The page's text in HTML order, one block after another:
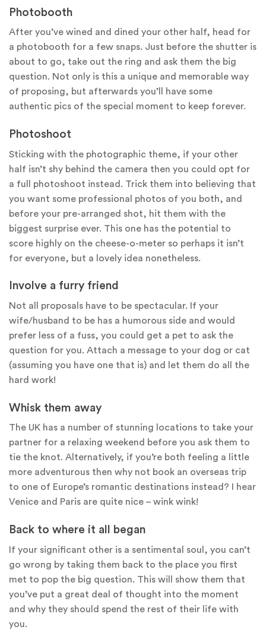
Photobooth
After you’ve wined and dined your other half, head for
a photobooth for a few snaps. Just before the shutter is
about to go, take out the ring and ask them the big
question. Not only is this a unique and memorable way
of proposing, but afterwards you’ll have some
authentic pics of the special moment to keep forever.
Photoshoot
Sticking with the photographic theme, if your other
half isn’t shy behind the camera then you could opt for
a full photoshoot instead. Trick them into believing that
you want some professional photos of you both, and
before your pre-arranged shot, hit them with the
biggest surprise ever. This one has the potential to
score highly on the cheese-o-meter so perhaps it isn’t
for everyone, but a lovely idea nonetheless.
Involve a furry friend
Not all proposals have to be spectacular. If your
wife/husband to be has a humorous side and would
prefer less of a fuss, you could get a pet to ask the
question for you. Attach a message to your dog or cat
(assuming you have one that is) and let them do all the
hard work!
Whisk them away
The UK has a number of stunning locations to take your
partner for a relaxing weekend before you ask them to
tie the knot. Alternatively, if you’re both feeling a little
more adventurous then why not book an overseas trip
to one of Europe’s romantic destinations instead? I hear
Venice and Paris are quite nice – wink wink!
Back to where it all began
If your significant other is a sentimental soul, you can’t
go wrong by taking them back to the place you first
met to pop the big question. This will show them that
you’ve put a great deal of thought into the moment
and why they should spend the rest of their life with
you.